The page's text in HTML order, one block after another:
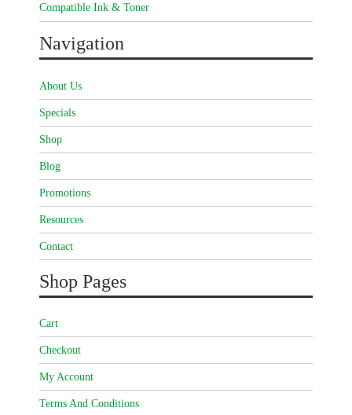
Compatible Ink & Toner
Navigation
About Us
Specials
Shop
Blog
Promotions
Resources
Contact
Shop Pages
Cart
Checkout
My Account
Terms And Conditions